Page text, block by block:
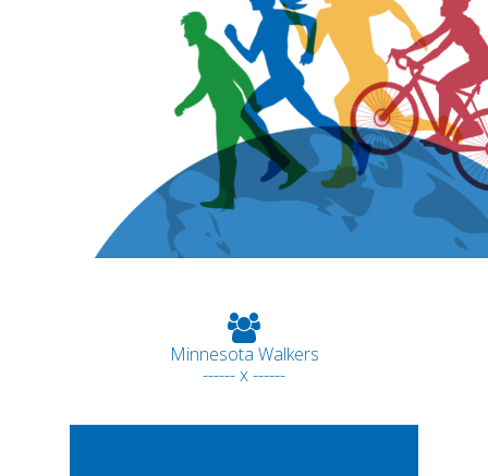
Minnesota Walkers
------ x ------